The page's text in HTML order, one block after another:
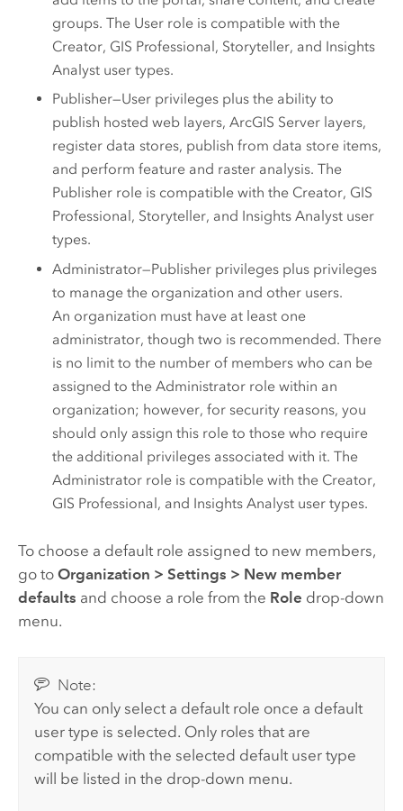
groups. The User role is compatible with the
Creator, GIS Professional, Storyteller, and Insights
Analyst user types.
Publisher—User privileges plus the ability to
publish hosted web layers,ArcGIS Server layers,
register data stores, publish from data store items,
and perform feature and raster analysis. The
Publisher role is compatible with the Creator, GIS
Professional , Storyteller, and Insights Analyst user
types.
Administrator—Publisher privileges plus privileges
to manage the organization and other users.
An organization must have at least one
administrator, though two is recommended. There
is no limit to the number of members who can be
assigned to the Administrator role within an
organization; however, for security reasons, you
should only assign this role to those who require
the additional privileges associated with it. The
Administrator role is compatible with the Creator,
GIS Professional, and Insights Analyst user types.
To choose a default role assigned to new members,
go to Organization > Settings > New member
defaults and choose a role from the Role drop-down
menu.
Note:
You can only select a default role once a default
user type is selected. Only roles that are
compatible with the selected default user type
will be listed in the drop-down menu.